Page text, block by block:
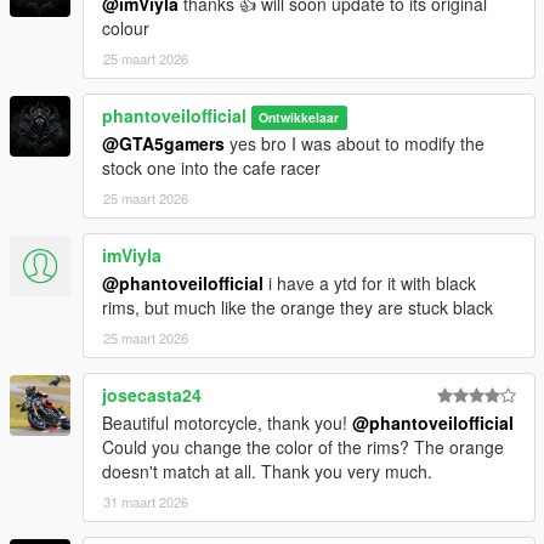
Designed within GTA V physics limitations to deliver both
realism and fun.
Add-On Ready
Simple installation with dedicated spawn name and clean
dlcpack structure.
Known Limitations
While every effort has been made to ensure quality and
realism, the following limitations apply
No dynamic tuning parts included
No liveries available at this stage
Installation Instructions
Step 1 Add-On Installation OpenIV
Extract the provided MT09 folder
Move it to
Grand Theft Auto V mods update x64 dlcpacks
colour
25 maart 2026
phantoveilofficial Ontwikkelaar
@GTA5gamers yes bro I was about to modify the
stock one into the cafe racer
25 maart 2026
imViyla
@phantoveilofficial i have a ytd for it with black
rims, but much like the orange they are stuck black
25 maart 2026
josecasta24
Beautiful motorcycle, thank you! @phantoveilofficial
Could you change the color of the rims? The orange
doesn't match at all. Thank you very much.
31 maart 2026